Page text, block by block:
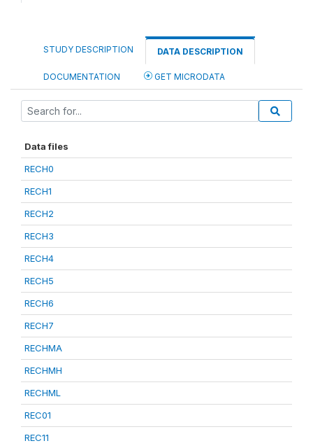
STUDY DESCRIPTION DATA DESCRIPTION
DOCUMENTATION GET MICRODATA
Data files
RECH0
RECH1
RECH2
RECH3
RECH4
RECH5
RECH6
RECH7
RECHMA
RECHMH
RECHML
REC01
REC11